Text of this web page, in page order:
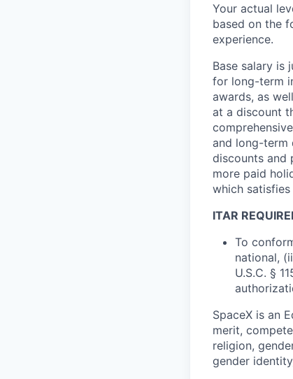
Your actual
based on the
experience.
Base salary is
for long-term
awards, as
at a discount
and long-term
discounts and
more paid
which
ITAR
To
national,
U.S.C. §
SpaceX is an
merit,
religion,
gender